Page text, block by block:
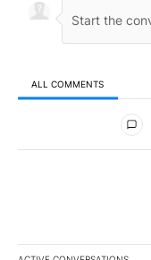
ALL COMMENTS
All Comments